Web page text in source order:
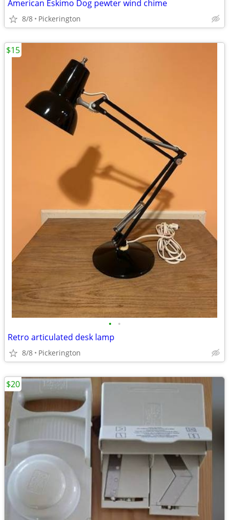
American Eskimo Dog pewter wind chime
8/8 Pickerington
• •
Retro articulated desk lamp
8/8 Pickerington
$15
$20